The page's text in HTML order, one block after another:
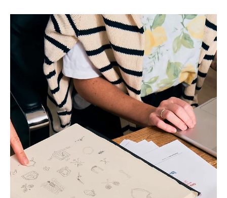
How I Went From Charging
$400 to $8k Per Brand